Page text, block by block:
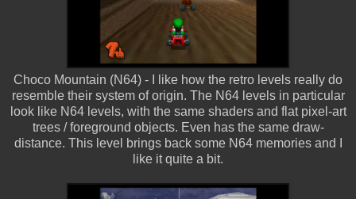
Choco Mountain (N64) - I like how the retro levels really do
resemble their system of origin. The N64 levels in particular
look like N64 levels, with the same shaders and flat pixel-art
trees / foreground objects. Even has the same draw-
distance. This level brings back some N64 memories and I
like it quite a bit.